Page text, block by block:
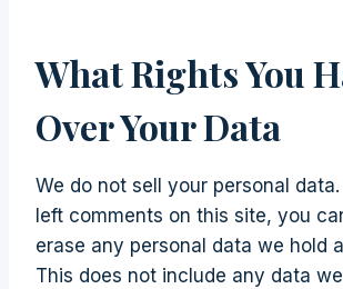
What Rights You
Over Your Data
We do not sell your personal
left comments on this site, you
erase any personal data we hold
This does not include any data